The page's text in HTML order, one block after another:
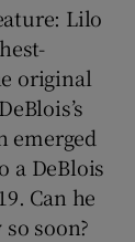
Lilo
original
emerged
a DeBlois
Can he
soon?